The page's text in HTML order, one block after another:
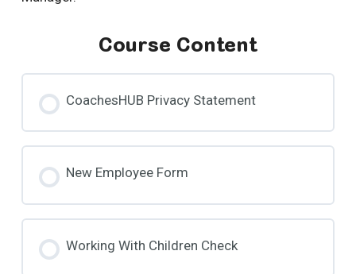
Course Content
CoachesHUB Privacy Statement
New Employee Form
Working With Children Check